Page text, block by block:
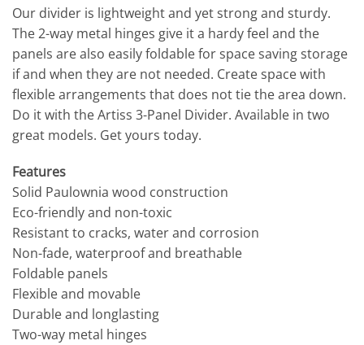
Our divider is lightweight and yet strong and sturdy.
The 2-way metal hinges give it a hardy feel and the
panels are also easily foldable for space saving storage
if and when they are not needed. Create space with
flexible arrangements that does not tie the area down.
Do it with the Artiss 3-Panel Divider. Available in two
great models. Get yours today.
Features
Solid Paulownia wood construction
Eco-friendly and non-toxic
Resistant to cracks, water and corrosion
Non-fade, waterproof and breathable
Foldable panels
Flexible and movable
Durable and longlasting
Two-way metal hinges